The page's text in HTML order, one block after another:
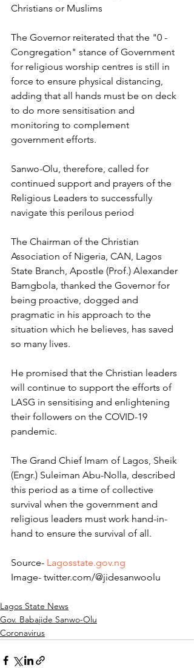
Christians or Muslims
The Governor reiterated that the "0 -
Congregation" stance of Government
for religious worship centres is still in
force to ensure physical distancing,
adding that all hands must be on deck
to do more sensitisation and
monitoring to complement
government efforts.
Sanwo-Olu, therefore, called for
continued support and prayers of the
Religious Leaders to successfully
navigate this perilous period
The Chairman of the Christian
Association of Nigeria, CAN, Lagos
State Branch, Apostle (Prof.) Alexander
Bamgbola, thanked the Governor for
being proactive, dogged and
pragmatic in his approach to the
situation which he believes, has saved
so many lives.
He promised that the Christian leaders
will continue to support the efforts of
LASG in sensitising and enlightening
their followers on the COVID-19
pandemic.
The Grand Chief Imam of Lagos, Sheik
(Engr.) Suleiman Abu-Nolla, described
this period as a time of collective
survival when the government and
religious leaders must work hand-in-
hand to ensure the survival of all.
Source- Lagosstate.gov.ng
Image- twitter.com/@jidesanwoolu
Lagos State News
Gov. Babajide Sanwo-Olu
Coronavirus